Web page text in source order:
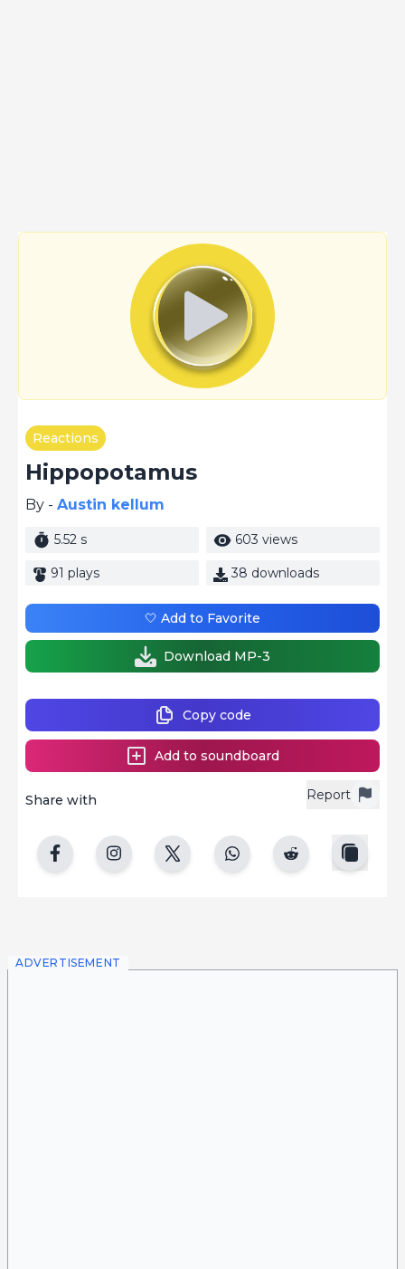
Reactions
Hippopotamus
By - Austin kellum
5.52 s 603 views
91 plays 38 downloads
Report
Share with
Copy code
Add to soundboard
🤍 Add to Favorite
Download MP-3
ADVERTISEMENT